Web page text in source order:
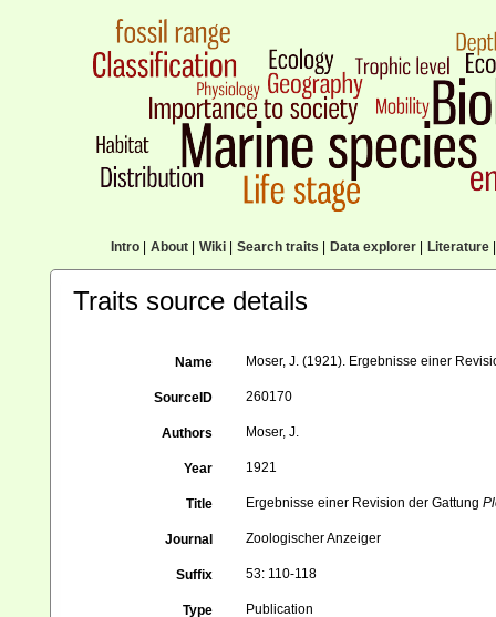
Intro| About| Wiki| Search traits Data explorer| Literature|
Traits source details
Name Moser, J. (1921). Ergebnisse einer
SourceID 260170
Authors Moser, J.
Year 1921
Title Ergebnisse einer Revision der Gattung
Journal Zoologischer Anzeiger
Suffix 53: 110-118
Type Publication